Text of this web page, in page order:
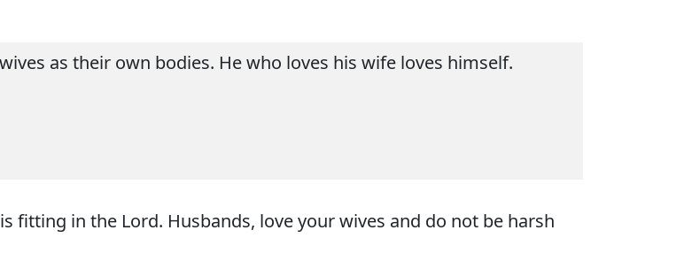
as their own bodies. He who loves his wife loves himself.
fitting in the Lord. Husbands, love your wives and do not be harsh